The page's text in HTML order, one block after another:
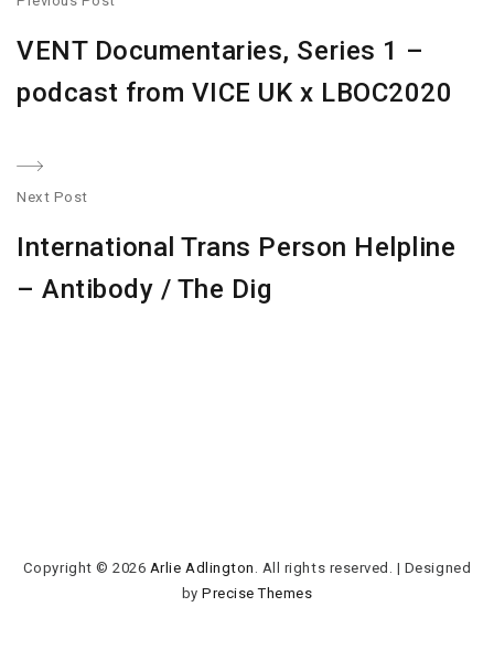
navigation
post:
VENT Documentaries, Series 1 –
podcast from VICE UK x LBOC2020
Next Post
International Trans Person Helpline
– Antibody / The Dig
Copyright © 2026 Arlie Adlington . All rights reserved. | Designed
byPrecise Themes